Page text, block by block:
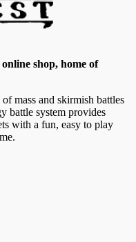
shop, home of
mass and skirmish battles
battle system provides
with a fun, easy to play